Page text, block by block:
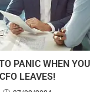
PANIC WHEN
CFO LEAVES!